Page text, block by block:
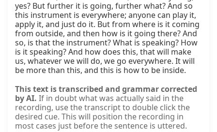
This text is transcribed and grammar corrected
by AI. If in doubt what was actually said in the
recording, use the transcript to double click the
desired cue. This will position the recording in
most cases just before the sentence is uttered.